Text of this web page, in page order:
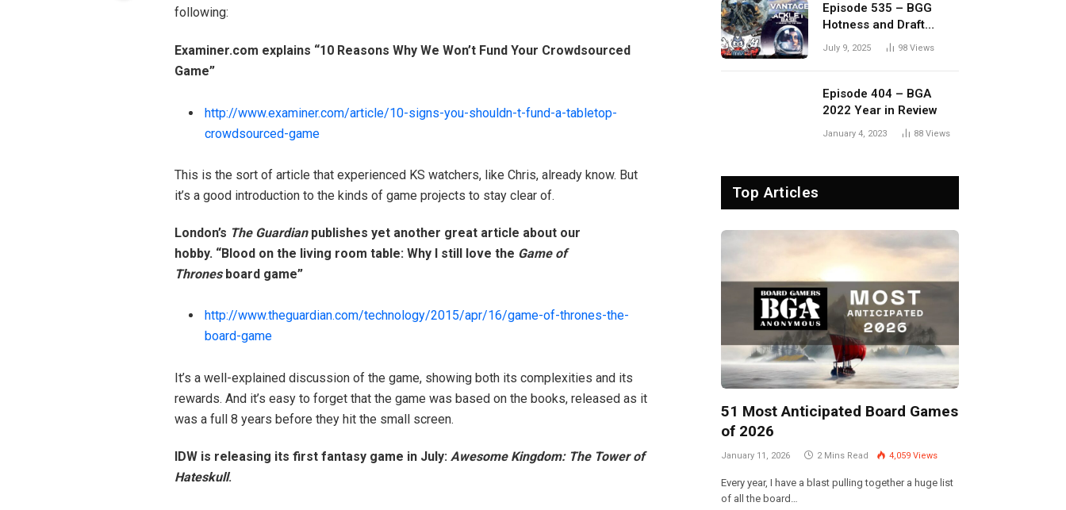
following:
Examiner.com explains “10 Reasons Why We Won’t Fund Your Crowdsourced
Game”
http://www.examiner.com/article/10-signs-you-shouldn-t-fund-a-tabletop-
crowdsourced-game
This is the sort of article that experienced KS watchers, like Chris, already know. But
it’s a good introduction to the kinds of game projects to stay clear of.
London’s The Guardian publishes yet another great article about our
hobby. “Blood on the living room table: Why I still love the Game of
Thronesboard game”
http://www.theguardian.com/technology/2015/apr/16/game-of-thrones-the-
board-game
It’s a well-explained discussion of the game, showing both its complexities and its
rewards. And it’s easy to forget that the game was based on the books, released as it
was a full 8 years before they hit the small screen.
IDW is releasing its first fantasy game in July: Awesome Kingdom: The Tower of
Hateskull.
Episode 535 – BGG
Hotness and Draft
Update
July 9, 2025 98 Views
Episode 404 – BGA
2022 Year in Review
January 4, 2023 88 Views
Top Articles
51 Most Anticipated Board Games
of 2026
January 11, 2026 2 Mins Read 4,059 Views
Every year, I have a blast pulling together a huge list
of all the board…